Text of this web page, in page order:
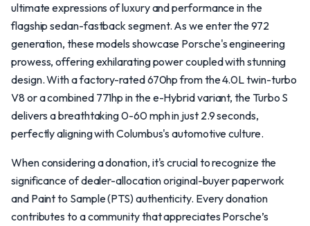
ultimate expressions of luxury and performance in the
flagship sedan-fastback segment. As we enter the 972
generation, these models showcase Porsche's engineering
prowess, offering exhilarating power coupled with stunning
design. With a factory-rated 670hp from the 4.0L twin-turbo
V8 or a combined 771hp in the e-Hybrid variant, the Turbo S
delivers a breathtaking 0-60 mph in just 2.9 seconds,
perfectly aligning with Columbus's automotive culture.
When considering a donation, it's crucial to recognize the
significance of dealer-allocation original-buyer paperwork
and Paint to Sample (PTS) authenticity. Every donation
contributes to a community that appreciates Porsche’s